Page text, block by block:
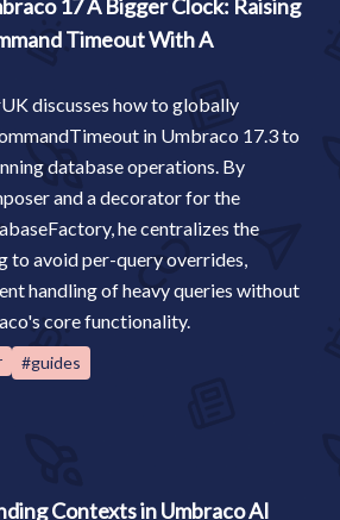
17 A Bigger Clock: Raising
Timeout With A
discusses how to globally
in Umbraco 17.3 to
database operations. By
and a decorator for the
he centralizes the
to avoid per-query overrides,
handling of heavy queries without
core functionality.
#guides
Contexts in Umbraco AI